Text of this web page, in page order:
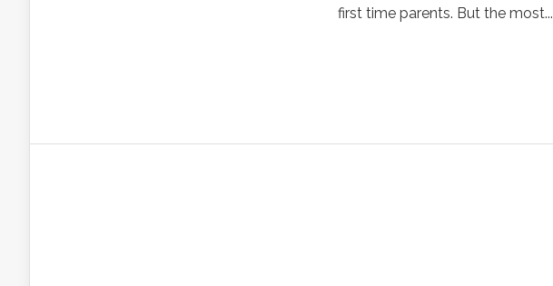
first time parents. But the most...